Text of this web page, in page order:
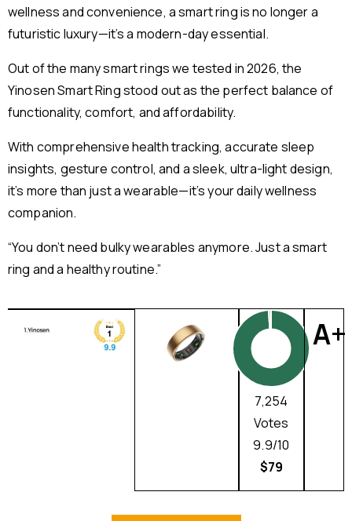
wellness and convenience, a smart ring is no longer a
futuristic luxury—it’s a modern-day essential.
Out of the many smart rings we tested in 2026, the
Yinosen Smart Ring stood out as the perfect balance of
functionality, comfort, and affordability.
With comprehensive health tracking, accurate sleep
insights, gesture control, and a sleek, ultra-light design,
it’s more than just a wearable—it’s your daily wellness
companion.
“You don’t need bulky wearables anymore. Just a smart
ring and a healthy routine.”
7,254
Votes
9.9/10
$79
A+